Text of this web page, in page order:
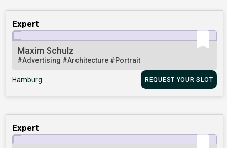
Expert
Maxim Schulz
#Advertising #Architecture #Portrait
Hamburg REQUEST YOUR SLOT
Expert